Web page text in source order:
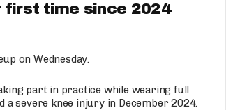
first time since 2024
on Wednesday.
part in practice while wearing full
severe knee injury in December 2024.